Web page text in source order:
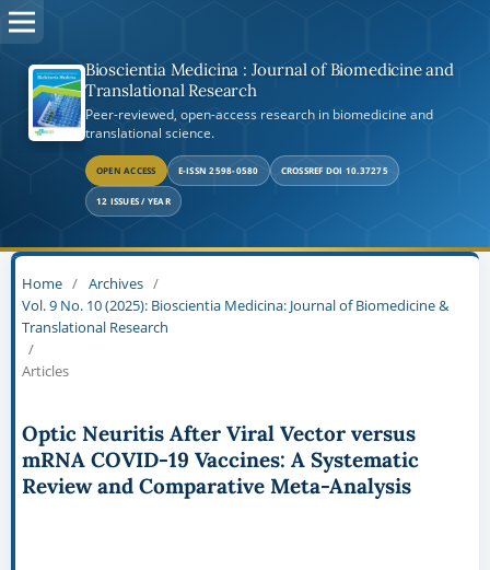
Bioscientia Medicina : Journal of Biomedicine and
Translational Research
Peer-reviewed, open-access research in biomedicine and
translational science.
OPEN ACCESS E-ISSN 2598-0580 CROSSREF DOI 10.37275
12 ISSUES / YEAR
Home / Archives /
Vol. 9 No. 10 (2025): Bioscientia Medicina: Journal of Biomedicine &
Translational Research
/
Articles
Optic Neuritis After Viral Vector versus
mRNA COVID-19 Vaccines: A Systematic
Review and Comparative Meta-Analysis